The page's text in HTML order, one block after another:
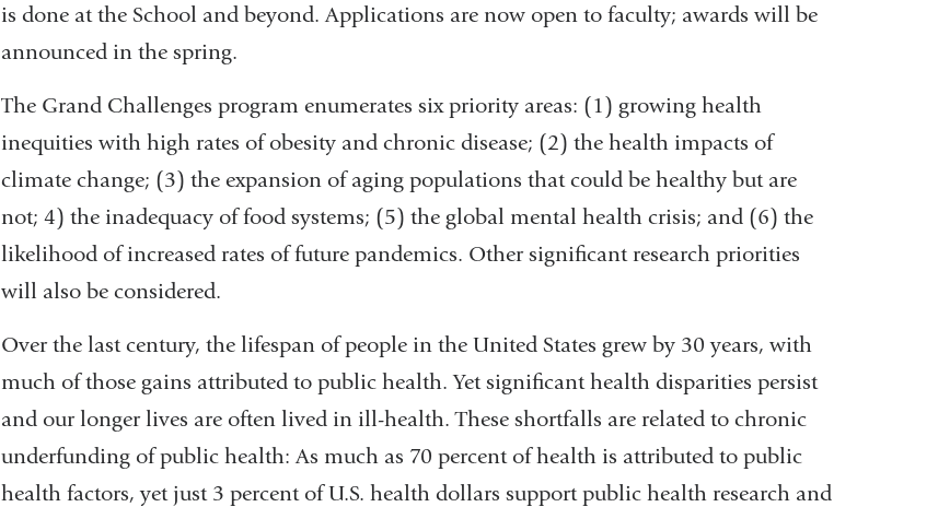
is done at the School and beyond. Applications are now open to faculty; awards will be
announced in the spring.
The Grand Challenges program enumerates six priority areas: (1) growing health
inequities with high rates of obesity and chronic disease; (2) the health impacts of
climate change; (3) the expansion of aging populations that could be healthy but are
not; 4) the inadequacy of food systems; (5) the global mental health crisis; and (6) the
likelihood of increased rates of future pandemics. Other significant research priorities
will also be considered.
Over the last century, the lifespan of people in the United States grew by 30 years, with
much of those gains attributed to public health. Yet significant health disparities persist
and our longer lives are often lived in ill-health. These shortfalls are related to chronic
underfunding of public health: As much as 70 percent of health is attributed to public
health factors, yet just 3 percent of U.S. health dollars support public health research and